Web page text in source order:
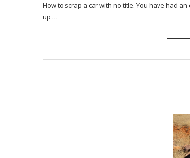
How to scrap a car with no title. You have had
up …